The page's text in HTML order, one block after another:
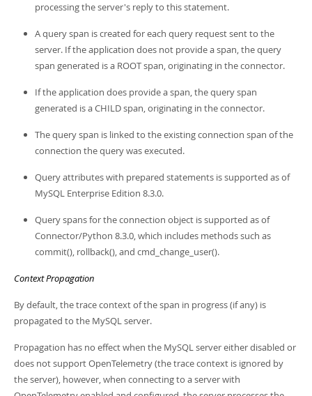
processing the server's reply to this statement.
A query span is created for each query request sent to the
server. If the application does not provide a span, the query
span generated is a ROOT span, originating in the connector.
If the application does provide a span, the query span
generated is a CHILD span, originating in the connector.
The query span is linked to the existing connection span of the
connection the query was executed.
Query attributes with prepared statements is supported as of
MySQL Enterprise Edition 8.3.0.
Query spans for the connection object is supported as of
Connector/Python 8.3.0, which includes methods such as
commit(), rollback(), and cmd_change_user().
Context Propagation
By default, the trace context of the span in progress (if any) is
propagated to the MySQL server.
Propagation has no effect when the MySQL server either disabled or
does not support OpenTelemetry (the trace context is ignored by
the server), however, when connecting to a server with